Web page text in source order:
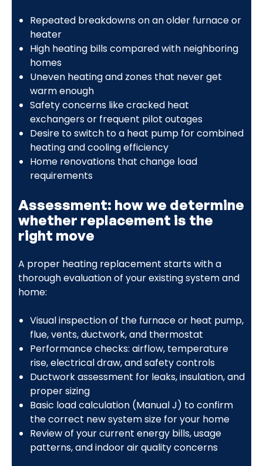
Repeated breakdowns on an older furnace or
heater
High heating bills compared with neighboring
homes
Uneven heating and zones that never get
warm enough
Safety concerns like cracked heat
exchangers or frequent pilot outages
Desire to switch to a heat pump for combined
heating and cooling efficiency
Home renovations that change load
requirements
Assessment: how we determine
whether replacement is the
right move
A proper heating replacement starts with a
thorough evaluation of your existing system and
home:
Visual inspection of the furnace or heat pump,
flue, vents, ductwork, and thermostat
Performance checks: airflow, temperature
rise, electrical draw, and safety controls
Ductwork assessment for leaks, insulation, and
proper sizing
Basic load calculation (Manual J) to confirm
the correct new system size for your home
Review of your current energy bills, usage
patterns, and indoor air quality concerns